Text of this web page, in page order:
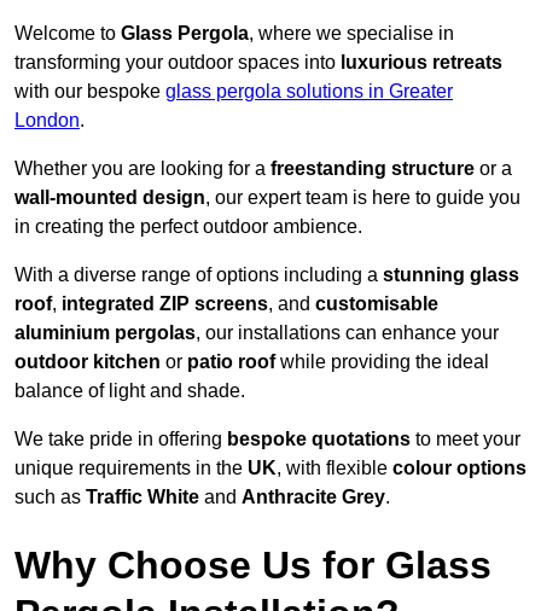
Welcome to Glass Pergola, where we specialise in
transforming your outdoor spaces into luxurious retreats
with our bespoke glass pergola solutions in Greater
London.
Whether you are looking for a freestanding structure or a
wall-mounted design, our expert team is here to guide you
in creating the perfect outdoor ambience.
With a diverse range of options including a stunning glass
roof, integrated ZIP screens, and customisable
aluminium pergolas, our installations can enhance your
outdoor kitchen or patio roofwhile providing the ideal
balance of light and shade.
We take pride in offering bespoke quotations to meet your
unique requirements in the UK, with flexible colour options
such as Traffic White and Anthracite Grey.
Why Choose Us for Glass